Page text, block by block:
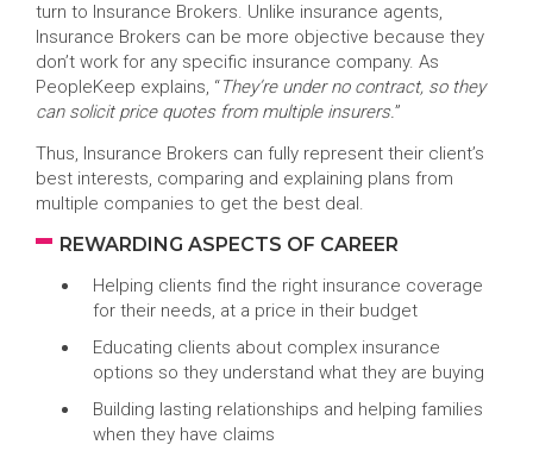
turn to Insurance Brokers. Unlike insurance agents,
Insurance Brokers can be more objective because they
don’t work for any specific insurance company. As
PeopleKeep explains, “They’re under no contract, so they
can solicit price quotes from multiple insurers.”
Thus, Insurance Brokers can fully represent their client’s
best interests, comparing and explaining plans from
multiple companies to get the best deal.
REWARDING ASPECTS OF CAREER
Helping clients find the right insurance coverage
for their needs, at a price in their budget
Educating clients about complex insurance
options so they understand what they are buying
Building lasting relationships and helping families
when they have claims